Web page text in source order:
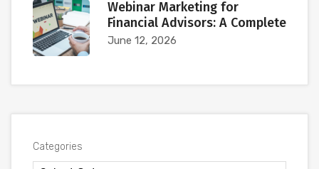
Webinar Marketing for
Financial Advisors: A Complete
June 12, 2026
Categories